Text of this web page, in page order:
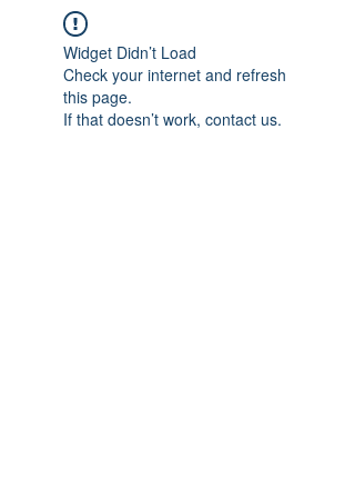
Widget Didn’t Load
Check your internet and refresh
this page.
If that doesn’t work, contact us.